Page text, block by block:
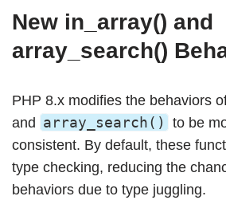
New in_array() and
array_search()
PHP 8.x modifies the behaviors
and array_search()
to be
consistent. By default, these
type checking, reducing the
behaviors due to type juggling.